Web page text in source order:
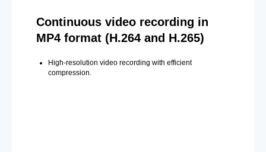
Continuous video recording in
MP4 format (H.264 and H.265)
High-resolution video recording with efficient
compression.